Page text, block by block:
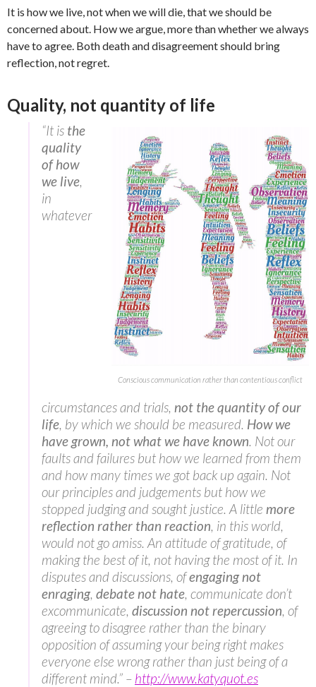
It is how we live, not when we will die, that we should be
concerned about. How we argue, more than whether we always
have to agree. Both death and disagreement should bring
reflection, not regret.
Quality, not quantity of life
Conscious communication rather than contentious conflict
“It is the
quality
of how
we live,
in
whatever
circumstances and trials, not the quantity of our
life, by which we should be measured. How we
have grown, not what we have known. Not our
faults and failures but how we learned from them
and how many times we got back up again. Not
our principles and judgements but how we
stopped judging and sought justice. A little more
reflection rather than reaction, in this world,
would not go amiss. An attitude of gratitude, of
making the best of it, not having the most of it. In
disputes and discussions, ofengaging not
enraging, debate not hate, communicate don’t
excommunicate, discussion not repercussion, of
agreeing to disagree rather than the binary
opposition of assuming your being right makes
everyone else wrong rather than just being of a
different mind.” – http://www.katyquot.es